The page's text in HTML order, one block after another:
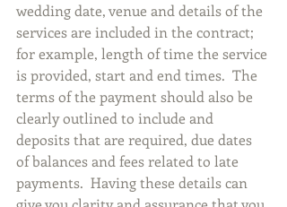
wedding date, venue and details of the
services are included in the contract;
for example, length of time the service
is provided, start and end times.  The
terms of the payment should also be
clearly outlined to include and
deposits that are required, due dates
of balances and fees related to late
payments.  Having these details can